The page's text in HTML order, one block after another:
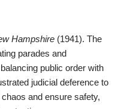
Hampshire (1941). The
parades and
public order with
judicial deference to
and ensure safety,